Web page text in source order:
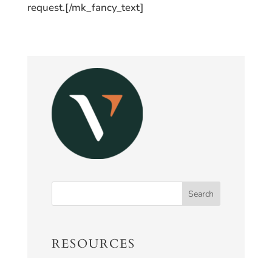
request.[/mk_fancy_text]
RESOURCES